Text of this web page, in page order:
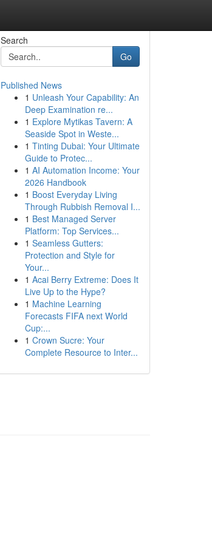
Search
Go
Published News
1 Unleash Your Capability: An
Deep Examination re...
1 Explore Mytikas Tavern: A
Seaside Spot in Weste...
1 Tinting Dubai: Your Ultimate
Guide to Protec...
1 AI Automation Income: Your
2026 Handbook
1 Boost Everyday Living
Through Rubbish Removal I...
1 Best Managed Server
Platform: Top Services...
1 Seamless Gutters:
Protection and Style for
Your...
1 Acai Berry Extreme: Does It
Live Up to the Hype?
1 Machine Learning
Forecasts FIFA next World
Cup:...
1 Crown Sucre: Your
Complete Resource to Inter...